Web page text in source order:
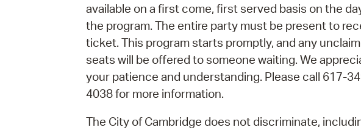
available on a first come, first served basis on the
the program. The entire party must be present to
ticket. This program starts promptly, and any
seats will be offered to someone waiting. We
your patience and understanding. Please call 617-
4038 for more information.
The City of Cambridge does not discriminate,